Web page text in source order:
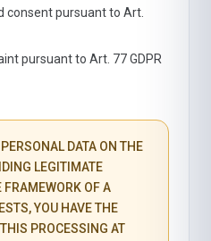
consent pursuant to Art.
pursuant to Art. 77 GDPR
DATA ON THE
LEGITIMATE
FRAMEWORK OF A
YOU HAVE THE
PROCESSING AT